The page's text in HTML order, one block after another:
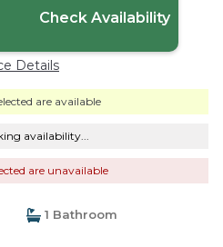
Check Availability
Details
are available
availability...
are unavailable
1 Bathroom